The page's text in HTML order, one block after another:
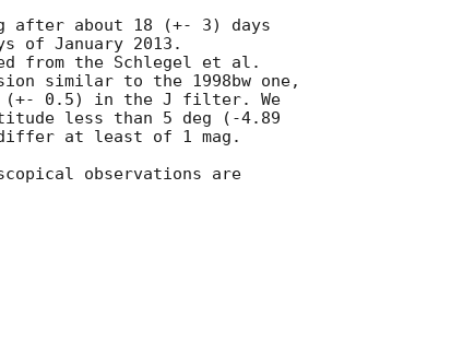
after about 18 (+- 3) days
of January 2013.
from the Schlegel et al.
similar to the 1998bw one,
(+- 0.5) in the J filter. We
less than 5 deg (-4.89
at least of 1 mag.
observations are